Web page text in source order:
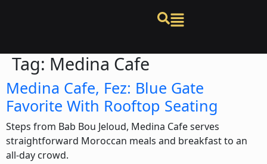
Tag: Medina Cafe
Medina Cafe, Fez: Blue Gate
Favorite With Rooftop Seating
Steps from Bab Bou Jeloud, Medina Cafe serves
straightforward Moroccan meals and breakfast to an
all-day crowd.